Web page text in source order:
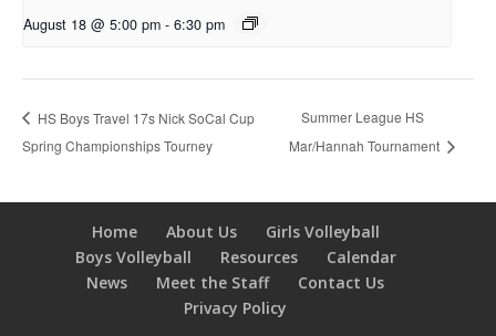
August 18 @ 5:00 pm - 6:30 pm
HS Boys Travel 17s Nick SoCal Cup
Spring Championships Tourney
Summer League HS
Mar/Hannah Tournament
Home About Us
Girls Volleyball
Boys Volleyball
Resources
Calendar
News
Meet the Staff
Contact Us
Privacy Policy